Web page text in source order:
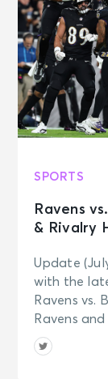
SPORTS
Ravens
& Rivalry
Update
with the
Ravens vs.
Ravens